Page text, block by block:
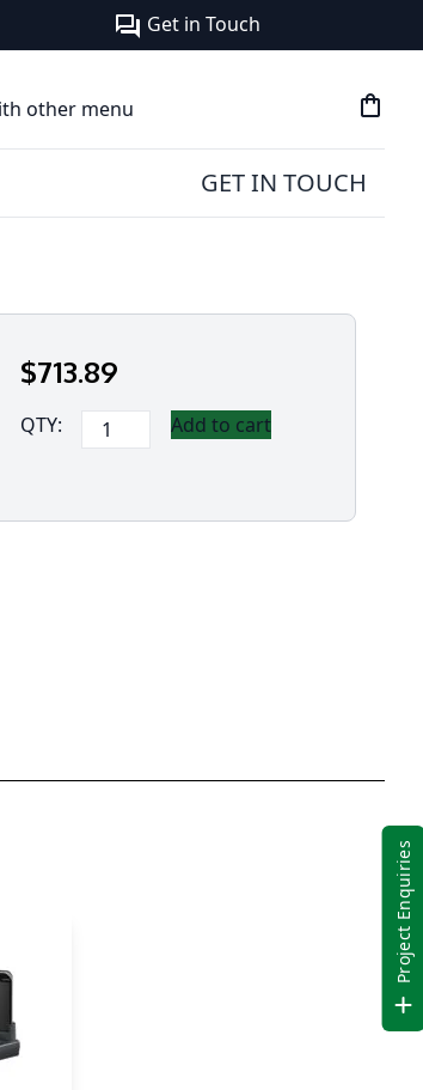
Project Enquiries
forum Get in Touch
other menu shopping_bag
GET IN TOUCH
$713.89
QTY:
Panasonic
Toughbook
Add to cart